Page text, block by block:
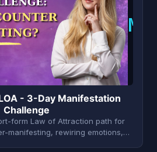
M
- 3-Day Manifestation
Challenge
form Law of Attraction path for
manifesting, rewiring emotions,…